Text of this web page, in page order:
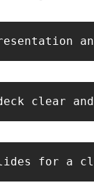
clear and
for a